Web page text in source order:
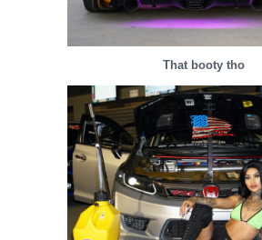
That booty tho